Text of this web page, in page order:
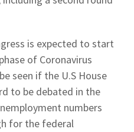
is expected to start
of Coronavirus
seen if the U.S House
to be debated in the
numbers
for the federal